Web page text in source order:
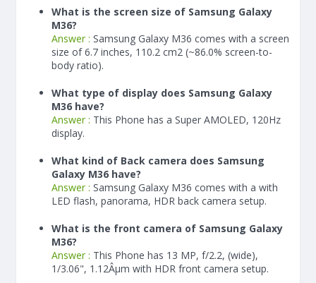
What is the screen size of Samsung Galaxy
M36?
Answer : Samsung Galaxy M36 comes with a screen
size of 6.7 inches, 110.2 cm2 (~86.0% screen-to-
body ratio).
What type of display does Samsung Galaxy
M36 have?
Answer : This Phone has a Super AMOLED, 120Hz
display.
What kind of Back camera does Samsung
Galaxy M36 have?
Answer : Samsung Galaxy M36 comes with a with
LED flash, panorama, HDR back camera setup.
What is the front camera of Samsung Galaxy
M36?
Answer : This Phone has 13 MP, f/2.2, (wide),
1/3.06", 1.12Âµm with HDR front camera setup.